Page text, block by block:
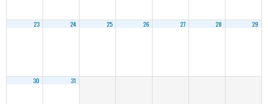
23 24 25 26 27 28 29
30 31